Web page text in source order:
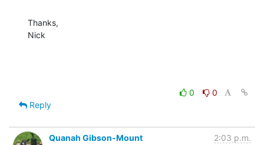
Thanks,
Nick
0
0
Reply
Quanah Gibson-Mount 2:03 p.m.